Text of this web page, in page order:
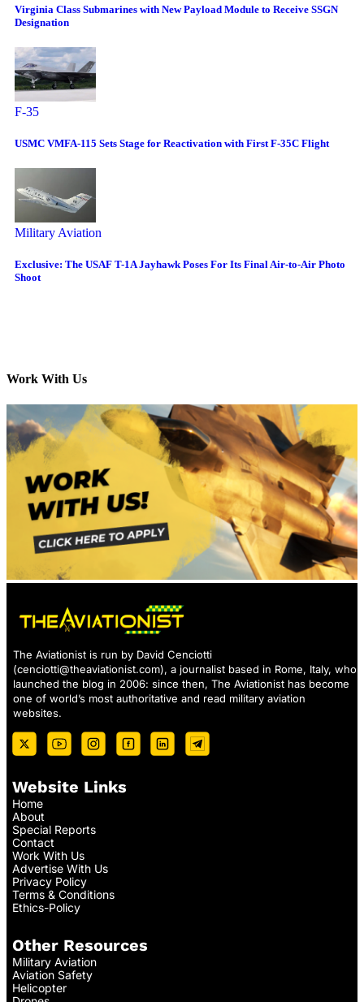
Virginia Class Submarines with New Payload Module to Receive SSGN
Designation
F-35
USMC VMFA-115 Sets Stage for Reactivation with First F-35C Flight
Military Aviation
Exclusive: The USAF T-1A Jayhawk Poses For Its Final Air-to-Air Photo
Shoot
Work With Us
The Aviationist is run by David Cenciotti
(cenciotti@theaviationist.com), a journalist based in Rome, Italy, who
launched the blog in 2006: since then, The Aviationist has become
one of world’s most authoritative and read military aviation
websites.
Website Links
Home
About
Special Reports
Contact
Work With Us
Advertise With Us
Privacy Policy
Terms & Conditions
Ethics-Policy
Other Resources
Military Aviation
Aviation Safety
Helicopter